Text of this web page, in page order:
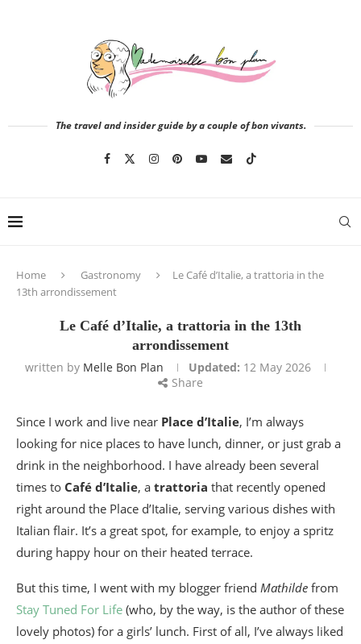
The travel and insider guide by a couple of bon vivants.
Home Gastronomy
Le Café d’Italie, a trattoria in the
13th arrondissement
Le Café d’Italie, a trattoria in the 13th
arrondissement
written by Melle Bon Plan Updated: 12 May 2026
Share
Since I work and live near Place d’Italie, I’m always
looking for nice places to have lunch, dinner, or just grab a
drink in the neighborhood. I have already been several
times to Café d’Italie, a trattoria that recently opened
right around the Place d’Italie, serving various dishes with
Italian flair. It’s a great spot, for example, to enjoy a spritz
during happy hour on their heated terrace.
But this time, I went with my blogger friend Mathilde from
Stay Tuned For Life (who, by the way, is the author of these
lovely photos) for a girls’ lunch. First of all, I’ve always liked